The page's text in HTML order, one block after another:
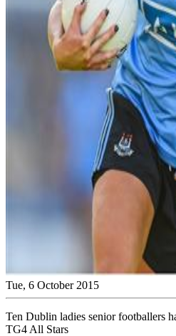
Tue, 6 October 2015
Ten Dublin ladies senior footballers
TG4 All Stars